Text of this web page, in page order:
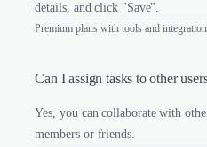
details, and click "Save".
Premium plans with tools and
Can I assign tasks to other
Yes, you can collaborate with
members or friends.